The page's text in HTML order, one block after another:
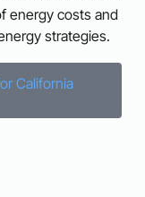
energy costs and
strategies.
California